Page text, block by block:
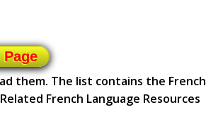
them. The list contains the French
French Language Resources